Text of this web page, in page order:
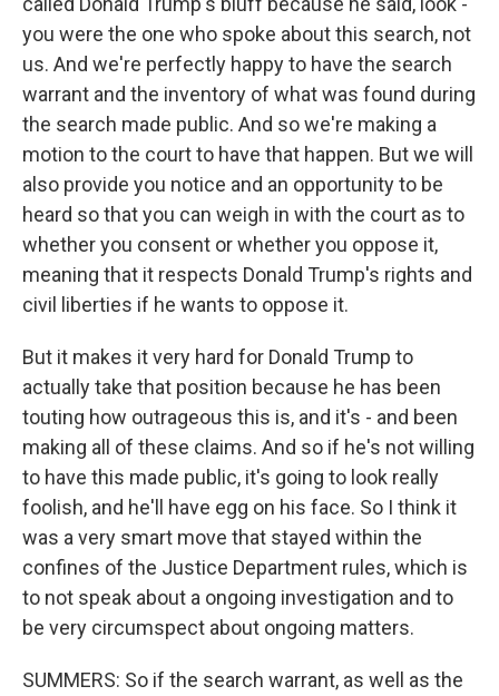
you were the one who spoke about this search, not
us. And we're perfectly happy to have the search
warrant and the inventory of what was found during
the search made public. And so we're making a
motion to the court to have that happen. But we will
also provide you notice and an opportunity to be
heard so that you can weigh in with the court as to
whether you consent or whether you oppose it,
meaning that it respects Donald Trump's rights and
civil liberties if he wants to oppose it.
But it makes it very hard for Donald Trump to
actually take that position because he has been
touting how outrageous this is, and it's - and been
making all of these claims. And so if he's not willing
to have this made public, it's going to look really
foolish, and he'll have egg on his face. So I think it
was a very smart move that stayed within the
confines of the Justice Department rules, which is
to not speak about a ongoing investigation and to
be very circumspect about ongoing matters.
SUMMERS: So if the search warrant, as well as the